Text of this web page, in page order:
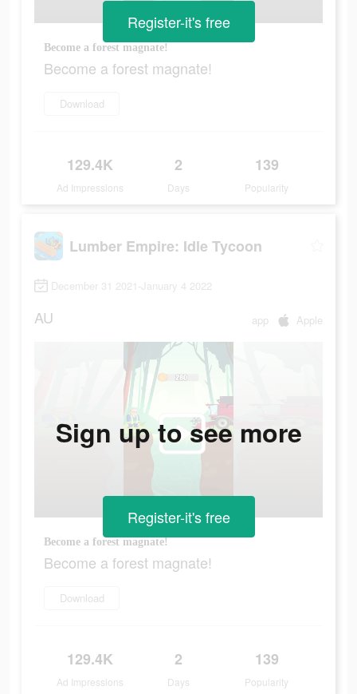
Become a forest magnate!
Become a forest magnate!
Download
129.4K
Ad Impressions
2
Days
139
Popularity
Register-it's free
Lumber Empire: Idle Tycoon
December 31 2021-January 4 2022
AU app Apple
Become a forest magnate!
Become a forest magnate!
Download
129.4K
Ad Impressions
2
Days
139
Popularity
Sign up to see more
Register-it's free